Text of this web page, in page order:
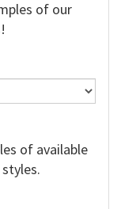
of our
of available